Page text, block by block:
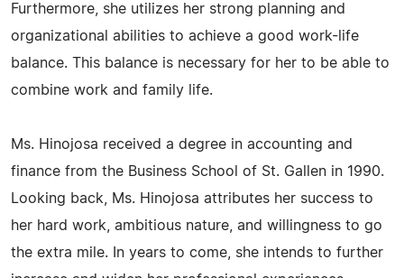
Furthermore, she utilizes her strong planning and
organizational abilities to achieve a good work-life
balance. This balance is necessary for her to be able to
combine work and family life.
Ms. Hinojosa received a degree in accounting and
finance from the Business School of St. Gallen in 1990.
Looking back, Ms. Hinojosa attributes her success to
her hard work, ambitious nature, and willingness to go
the extra mile. In years to come, she intends to further